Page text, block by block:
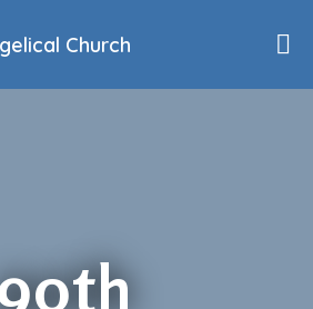
Sermons
Church